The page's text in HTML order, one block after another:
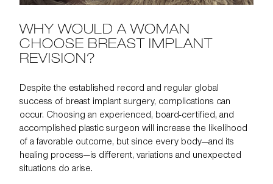
WHY WOULD A WOMAN
CHOOSE BREAST IMPLANT
REVISION?
Despite the established record and regular global
success of breast implant surgery, complications can
occur. Choosing an experienced, board-certified, and
accomplished plastic surgeon will increase the likelihood
of a favorable outcome, but since every body—and its
healing process—is different, variations and unexpected
situations do arise.